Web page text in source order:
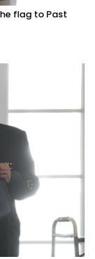
flag to Past